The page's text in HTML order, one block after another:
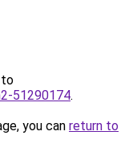
to
51290174.
you can return to